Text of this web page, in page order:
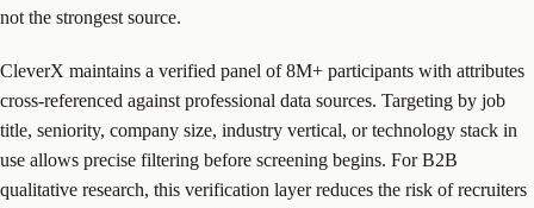
not the strongest source.
CleverX maintains a verified panel of 8M+ participants with attributes
cross-referenced against professional data sources. Targeting by job
title, seniority, company size, industry vertical, or technology stack in
use allows precise filtering before screening begins. For B2B
qualitative research, this verification layer reduces the risk of recruiters